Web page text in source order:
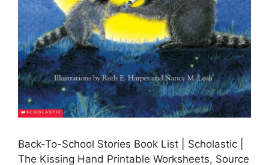
Back-To-School Stories Book List | Scholastic |
The Kissing Hand Printable Worksheets, Source